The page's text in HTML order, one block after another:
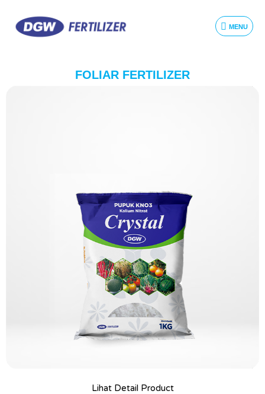
MENU
FOLIAR FERTILIZER
Lihat Detail Product